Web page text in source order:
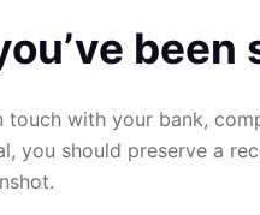
touch with your bank,
you should preserve a